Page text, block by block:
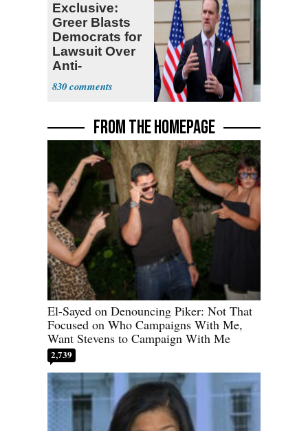
Exclusive:
Greer Blasts
Democrats for
Lawsuit Over
Anti-
Sweatshop
Tariffs
830
FROM THE HOMEPAGE
El-Sayed on Denouncing Piker: Not That
Focused on Who Campaigns With Me,
Want Stevens to Campaign With Me
2,739